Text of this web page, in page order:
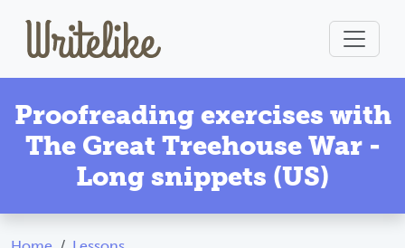
Proofreading exercises with
The Great Treehouse War -
Long snippets (US)